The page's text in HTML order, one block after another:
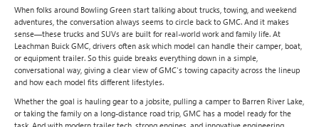
When folks around Bowling Green start talking about trucks, towing, and weekend
adventures, the conversation always seems to circle back to GMC. And it makes
sense—these trucks and SUVs are built for real-world work and family life. At
Leachman Buick GMC, drivers often ask which model can handle their camper, boat,
or equipment trailer. So this guide breaks everything down in a simple,
conversational way, giving a clear view of GMC's towing capacity across the lineup
and how each model fits different lifestyles.
Whether the goal is hauling gear to a jobsite, pulling a camper to Barren River Lake,
or taking the family on a long-distance road trip, GMC has a model ready for the